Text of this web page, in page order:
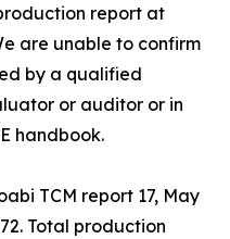
report at
e are unable to confirm
by a qualified
or auditor or in
handbook.
TCM report 17, May
Total production